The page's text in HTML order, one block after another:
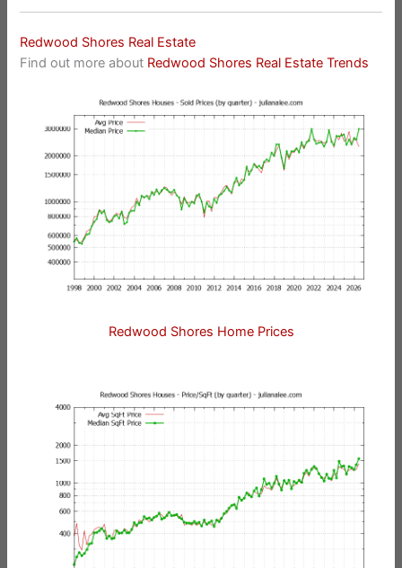
Redwood Shores Real Estate
Find out more about Redwood Shores Real Estate Trends
Redwood Shores Home Prices